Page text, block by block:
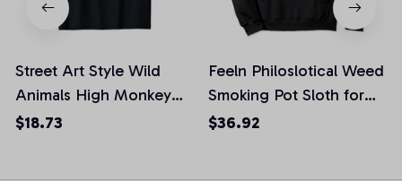
Street Art Style Wild
Animals High Monkey
Smoking Joint Unisex T-
$18.73
Feeln Philoslotical Weed
Smoking Pot Sloth for
Joint Lovers Pullover
$36.92